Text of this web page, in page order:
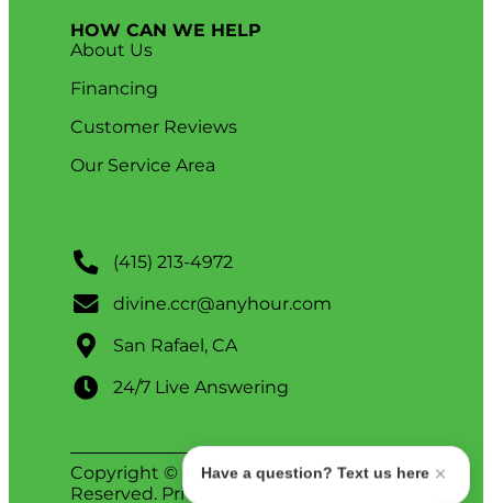
HOW CAN WE HELP
About Us
Financing
Customer Reviews
Our Service Area
(415) 213-4972
divine.ccr@anyhour.com
San Rafael, CA
24/7 Live Answering
Copyright © 2026 Divine. All Rights
Reserved. Privacy Policy
Have a question? Text us here